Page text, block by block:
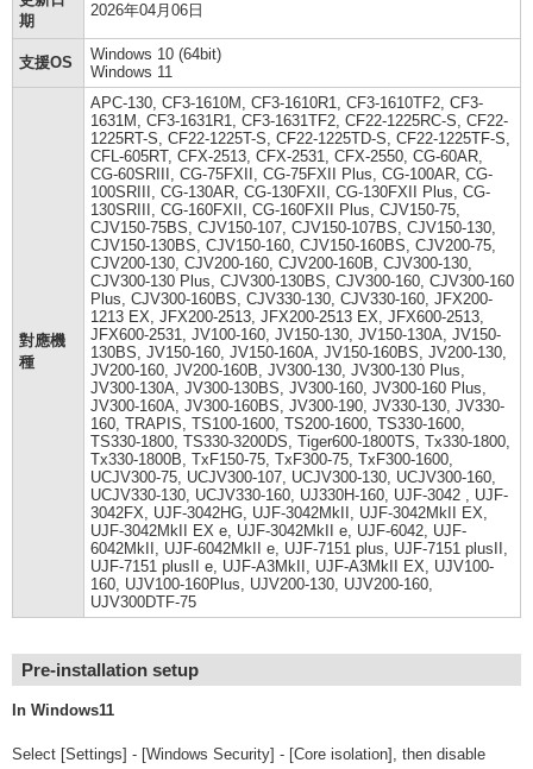
期
2026年04月06日
支援OS
Windows 10 (64bit)
Windows 11
對應機
種
APC-130, CF3-1610M, CF3-1610R1, CF3-1610TF2, CF3-
1631M, CF3-1631R1, CF3-1631TF2, CF22-1225RC-S, CF22-
1225RT-S, CF22-1225T-S, CF22-1225TD-S, CF22-1225TF-S,
CFL-605RT, CFX-2513, CFX-2531, CFX-2550, CG-60AR,
CG-60SRIII, CG-75FXII, CG-75FXII Plus, CG-100AR, CG-
100SRIII, CG-130AR, CG-130FXII, CG-130FXII Plus, CG-
130SRIII, CG-160FXII, CG-160FXII Plus, CJV150-75,
CJV150-75BS, CJV150-107, CJV150-107BS, CJV150-130,
CJV150-130BS, CJV150-160, CJV150-160BS, CJV200-75,
CJV200-130, CJV200-160, CJV200-160B, CJV300-130,
CJV300-130 Plus, CJV300-130BS, CJV300-160, CJV300-160
Plus, CJV300-160BS, CJV330-130, CJV330-160, JFX200-
1213 EX, JFX200-2513, JFX200-2513 EX, JFX600-2513,
JFX600-2531, JV100-160, JV150-130, JV150-130A, JV150-
130BS, JV150-160, JV150-160A, JV150-160BS, JV200-130,
JV200-160, JV200-160B, JV300-130, JV300-130 Plus,
JV300-130A, JV300-130BS, JV300-160, JV300-160 Plus,
JV300-160A, JV300-160BS, JV300-190, JV330-130, JV330-
160, TRAPIS, TS100-1600, TS200-1600, TS330-1600,
TS330-1800, TS330-3200DS, Tiger600-1800TS, Tx330-1800,
Tx330-1800B, TxF150-75, TxF300-75, TxF300-1600,
UCJV300-75, UCJV300-107, UCJV300-130, UCJV300-160,
UCJV330-130, UCJV330-160, UJ330H-160, UJF-3042 , UJF-
3042FX, UJF-3042HG, UJF-3042MkII, UJF-3042MkII EX,
UJF-3042MkII EX e, UJF-3042MkII e, UJF-6042, UJF-
6042MkII, UJF-6042MkII e, UJF-7151 plus, UJF-7151 plusII,
UJF-7151 plusII e, UJF-A3MkII, UJF-A3MkII EX, UJV100-
160, UJV100-160Plus, UJV200-130, UJV200-160,
UJV300DTF-75
Pre-installation setup
In Windows11
Select [Settings] - [Windows Security] - [Core isolation], then disable